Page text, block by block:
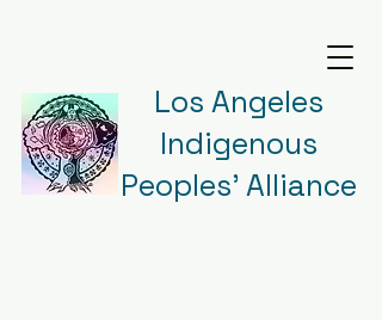
Los Angeles
Indigenous
Peoples' Alliance